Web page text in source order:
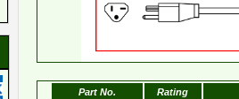
Part No.
Rating